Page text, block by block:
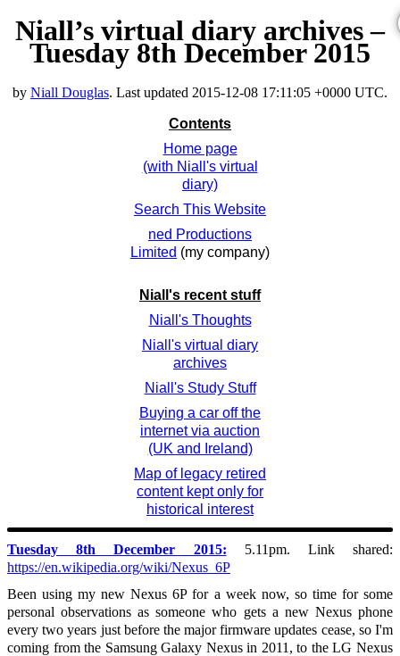
Niall’s virtual diary archives –
Tuesday 8th December 2015
by Niall Douglas. Last updated 2015-12-08 17:11:05 +0000 UTC.
Contents
Home page
(with Niall's virtual
diary)
Search This Website
ned Productions
Limited (my company)
Niall's recent stuff
Niall's Thoughts
Niall's virtual diary
archives
Niall's Study Stuff
Buying a car off the
internet via auction
(UK and Ireland)
Map of legacy retired
content kept only for
historical interest
Tuesday 8th December 2015: 5.11pm. Link shared:
https://en.wikipedia.org/wiki/Nexus_6P
Been using my new Nexus 6P for a week now, so time for some
personal observations as someone who gets a new Nexus phone
every two years just before the major firmware updates cease, so I'm
coming from the Samsung Galaxy Nexus in 2011, to the LG Nexus